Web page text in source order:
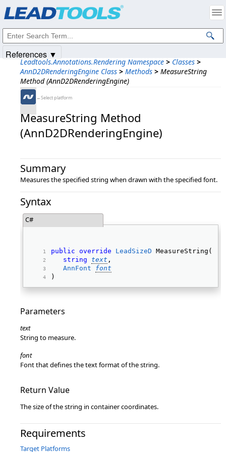
Leadtools.Annotations.Rendering Namespace > Classes >
AnnD2DRenderingEngine Class > Methods > MeasureString
Method (AnnD2DRenderingEngine)
←Select platform
MeasureString Method
(AnnD2DRenderingEngine)
Summary
Measures the specified string when drawn with the specified font.
Syntax
C#
public override LeadSizeD MeasureString(
string
text ,
AnnFont
font
)
Parameters
text
String to measure.
font
Font that defines the text format of the string.
Return Value
The size of the string in container coordinates.
Requirements
Target Platforms
References ▼
Intellectual Property Notices
© 1991-2025Apryse Sofware Corp. All Rights Reserved.